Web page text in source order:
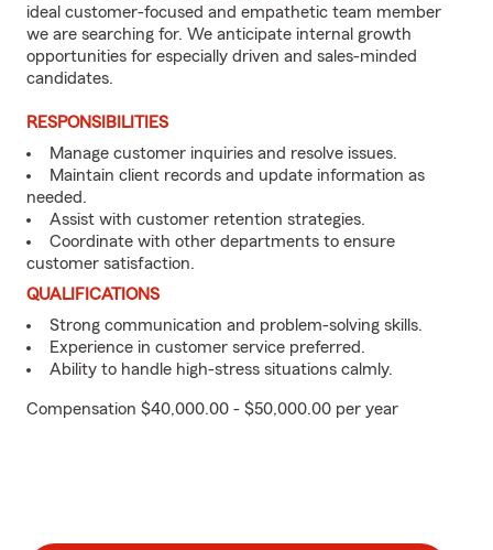
ideal customer-focused and empathetic team member
we are searching for. We anticipate internal growth
opportunities for especially driven and sales-minded
candidates.
RESPONSIBILITIES
Manage customer inquiries and resolve issues.
Maintain client records and update information as
needed.
Assist with customer retention strategies.
Coordinate with other departments to ensure
customer satisfaction.
QUALIFICATIONS
Strong communication and problem-solving skills.
Experience in customer service preferred.
Ability to handle high-stress situations calmly.
Compensation $40,000.00 - $50,000.00 per year